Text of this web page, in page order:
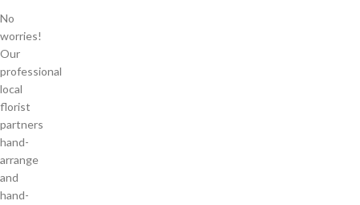
No
worries!
Our
professional
local
florist
partners
hand-
arrange
and
hand-